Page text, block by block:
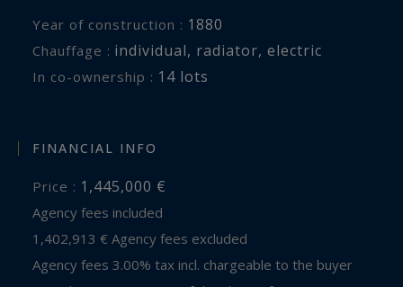
Year of construction : 1880
Chauffage : individual, radiator, electric
In co-ownership : 14 lots
FINANCIAL INFO
Price : 1,445,000 €
Agency fees included
1,402,913 € Agency fees excluded
Agency fees 3.00% tax incl. chargeable to the buyer